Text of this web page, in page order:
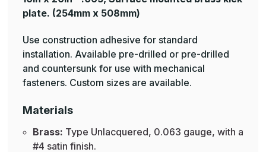
plate. (254mm x 508mm)
Use construction adhesive for standard
installation. Available pre-drilled or pre-drilled
and countersunk for use with mechanical
fasteners. Custom sizes are available.
Materials
Brass: Type Unlacquered, 0.063 gauge, with a
#4 satin finish.